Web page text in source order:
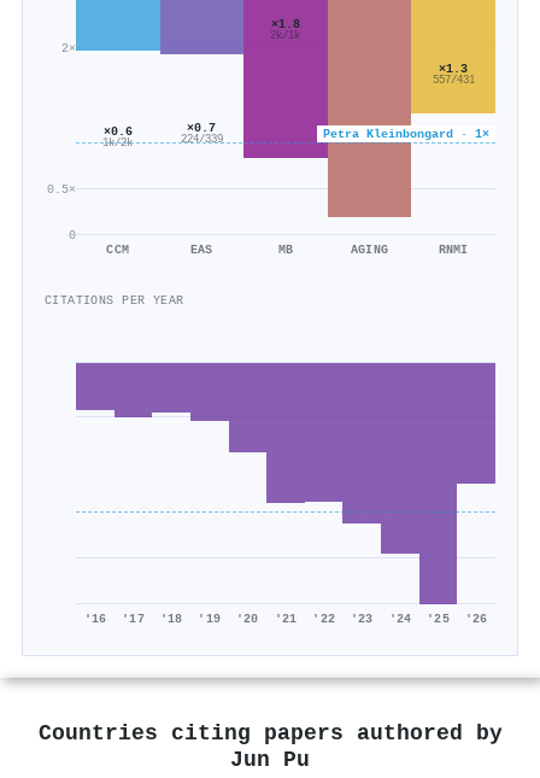
0
0.5×
2×
Petra Kleinbongard · 1×
×0.6
1k/2k
CCM
×0.7
224/339
EAS
×1.8
2k/1k
MB AGING
×1.3
557/431
RNMI
CITATIONS PER YEAR
'16 '17 '18 '19 '20 '21 '22 '23 '24 '25 '26
Countries citing papers authored by
Jun Pu